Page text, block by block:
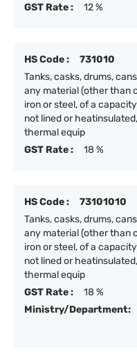
GST Rate :
12 %
HS Code :
731010
Tanks, casks, drums,
any material (other than
iron or steel, of a
not lined or
thermal equip
GST Rate :
18 %
HS Code :
73101010
Tanks, casks, drums,
any material (other than
iron or steel, of a
not lined or
thermal equip
GST Rate :
18 %
Ministry/Department: